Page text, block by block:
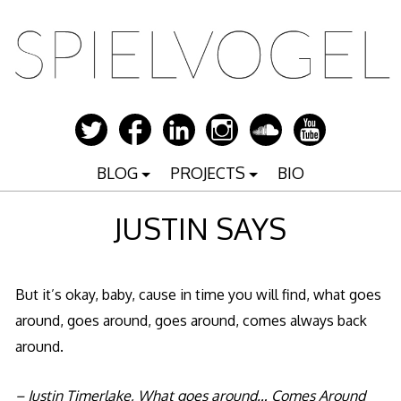
Inhalt
springen
BLOG PROJECTS BIO
JUSTIN SAYS
But it’s okay, baby, cause in time you will find, what goes
around, goes around, goes around, comes always back
around.
– Justin Timerlake, What goes around… Comes Around